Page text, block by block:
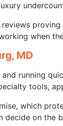
when
MD
running
tools,
which
on the